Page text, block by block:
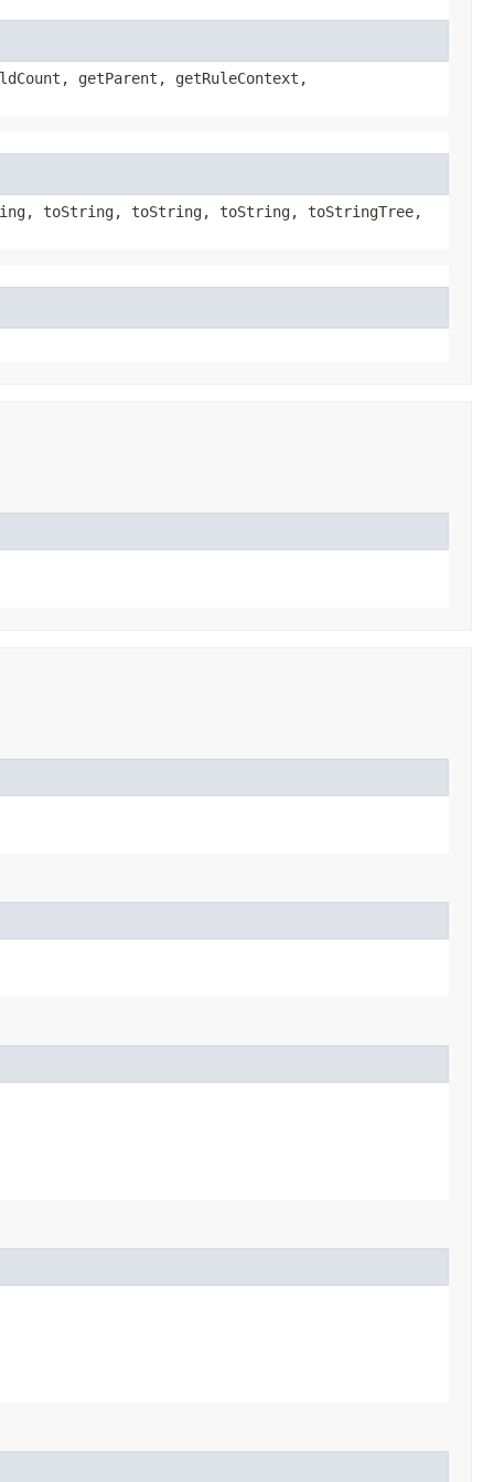
getParent, getRuleContext,
toString, toString, toString, toStringTree,